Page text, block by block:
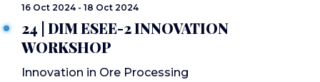
16 Oct 2024 - 18 Oct 2024
24 | DIM ESEE-2 INNOVATION
WORKSHOP
Innovation in Ore Processing